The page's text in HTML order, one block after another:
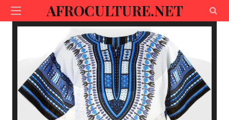
AFROCULTURE.NET